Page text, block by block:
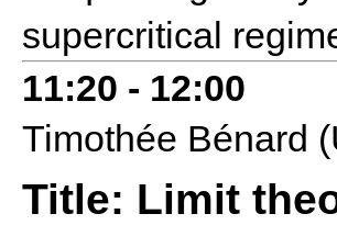
supercritical
11:20 - 12:00
Timothée Bénard
Title: Limit